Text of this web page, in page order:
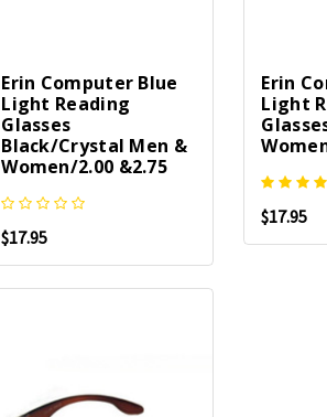
Erin Computer Blue
Light Reading
Glasses
Black/Crystal Men &
Women/2.00 &2.75
$17.95
Erin
Light
$17.95